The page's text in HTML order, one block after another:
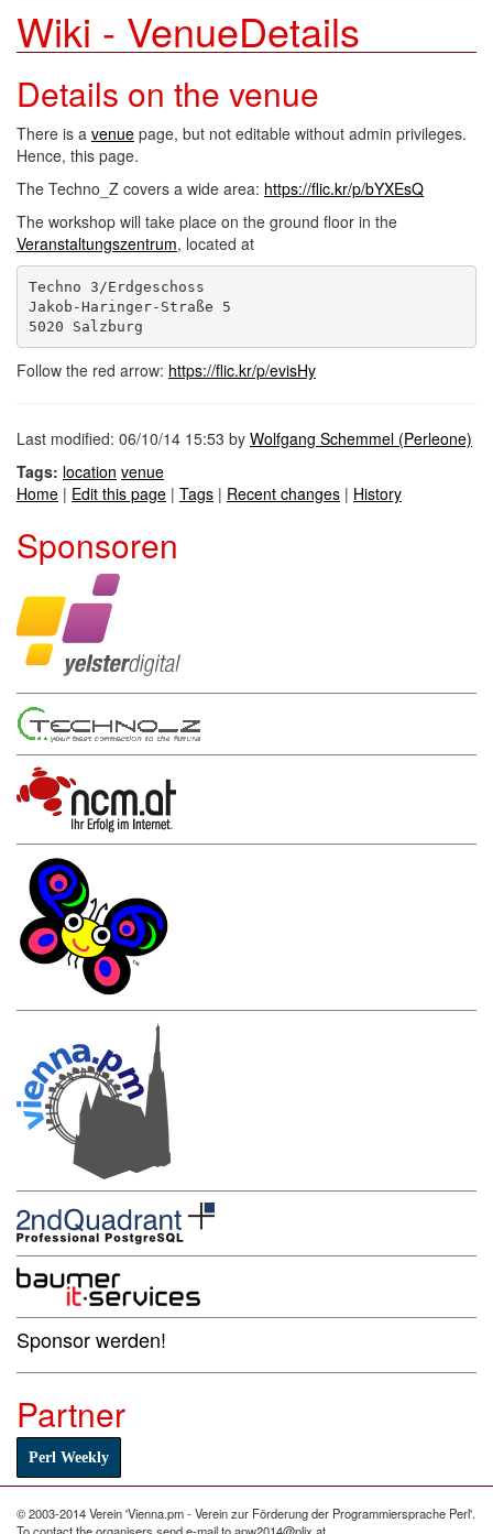
Wiki - VenueDetails
Details on the venue
There is a venue page, but not editable without admin privileges.
Hence, this page.
The Techno_Z covers a wide area: https://flic.kr/p/bYXEsQ
The workshop will take place on the ground floor in the
Veranstaltungszentrum, located at
Techno 3/Erdgeschoss
Jakob-Haringer-Straße 5
Follow the red arrow: https://flic.kr/p/evisHy
Last modified: 06/10/14 15:53 by Wolfgang Schemmel (‎Perleone‎)
Tags: location venue
Home | Edit this page | Tags | Recent changes | History
Sponsoren
Sponsor werden!
Partner
Perl Weekly
© 2003-2014 Verein 'Vienna.pm - Verein zur Förderung der Programmiersprache Perl'.